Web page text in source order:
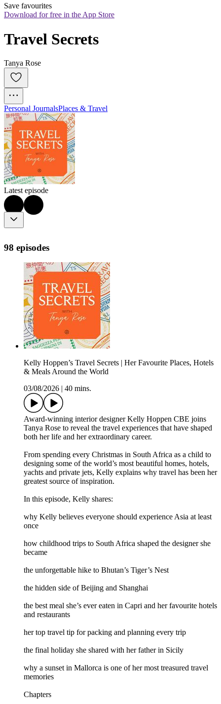
Save favourites
Download for free in the App Store
Travel Secrets
Tanya Rose
Personal JournalsPlaces & Travel
Latest episode
98 episodes
Kelly Hoppen’s Travel Secrets | Her Favourite Places, Hotels
& Meals Around the World
03/08/2026
40 mins.
Award-winning interior designer Kelly Hoppen CBE joins
Tanya Rose to reveal the travel experiences that have shaped
both her life and her extraordinary career.
From spending every Christmas in South Africa as a child to
designing some of the world’s most beautiful homes, hotels,
yachts and private jets, Kelly explains why travel has been her
greatest source of inspiration.
In this episode, Kelly shares:
why Kelly believes everyone should experience Asia at least
once
how childhood trips to South Africa shaped the designer she
became
the unforgettable hike to Bhutan’s Tiger’s Nest
the hidden side of Beijing and Shanghai
the best meal she’s ever eaten in Capri and her favourite hotels
and restaurants
her top travel tip for packing and planning every trip
the final holiday she shared with her father in Sicily
why a sunset in Mallorca is one of her most treasured travel
memories
Chapters